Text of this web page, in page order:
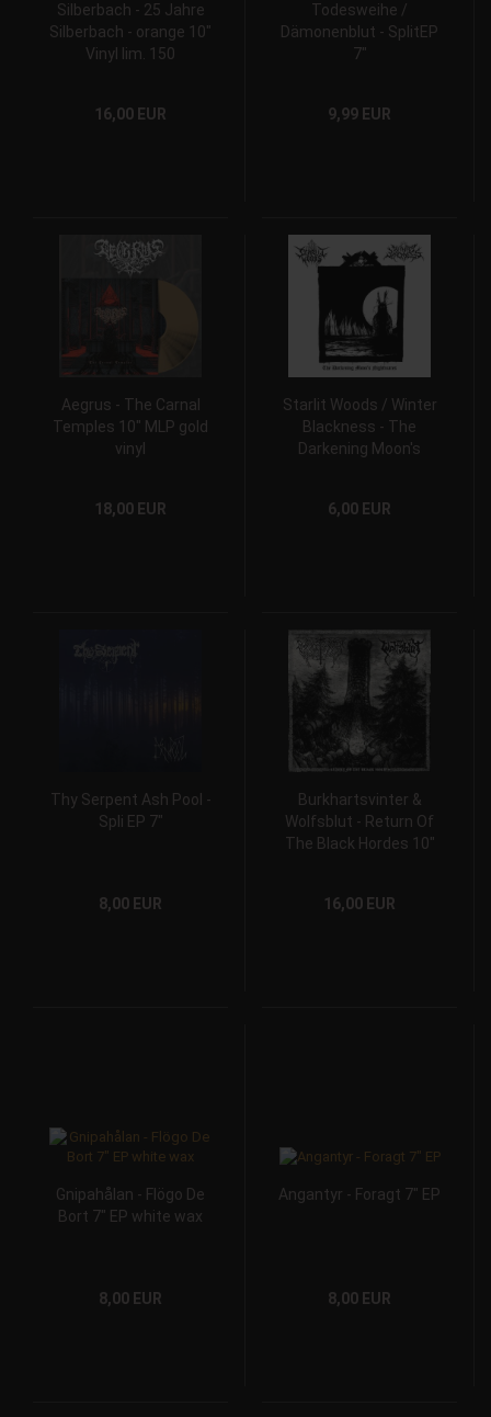
Silberbach - 25 Jahre
Silberbach - orange 10"
Vinyl lim. 150
16,00 EUR
Todesweihe /
Dämonenblut - SplitEP
7"
9,99 EUR
Aegrus - The Carnal
Temples 10" MLP gold
vinyl
18,00 EUR
Starlit Woods / Winter
Blackness - The
Darkening Moon's
6,00 EUR
Thy Serpent Ash Pool -
Spli EP 7"
8,00 EUR
Burkhartsvinter &
Wolfsblut - Return Of
The Black Hordes 10"
16,00 EUR
Gnipahålan - Flögo De
Bort 7" EP white wax
8,00 EUR
Angantyr - Foragt 7" EP
8,00 EUR